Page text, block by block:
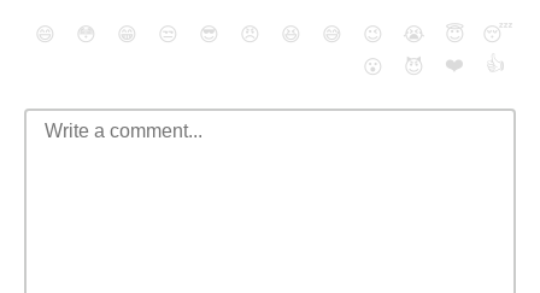
😄 😳 😁 😒 😎 😠 😆 😅 😉 😭 😇
😴
😮
😈 ❤️ 👍